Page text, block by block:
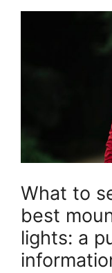
What to
best
lights: a